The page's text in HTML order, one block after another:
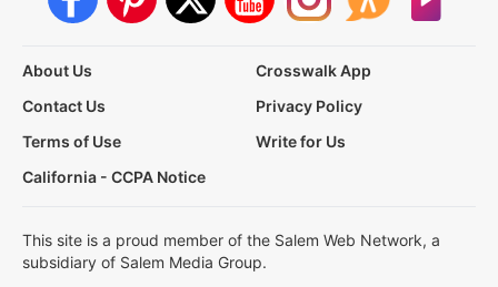
About Us
Crosswalk App
Contact Us
Privacy Policy
Terms of Use
Write for Us
California - CCPA Notice
This site is a proud member of the Salem Web Network, a
subsidiary of Salem Media Group.